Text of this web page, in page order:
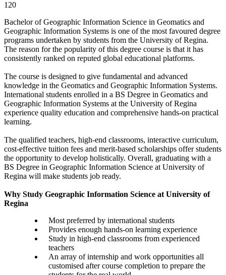
120
Bachelor of Geographic Information Science in Geomatics and
Geographic Information Systems is one of the most favoured degree
programs undertaken by students from the University of Regina.
The reason for the popularity of this degree course is that it has
consistently ranked on reputed global educational platforms.
The course is designed to give fundamental and advanced
knowledge in the Geomatics and Geographic Information Systems.
International students enrolled in a BS Degree in Geomatics and
Geographic Information Systems at the University of Regina
experience quality education and comprehensive hands-on practical
learning.
The qualified teachers, high-end classrooms, interactive curriculum,
cost-effective tuition fees and merit-based scholarships offer students
the opportunity to develop holistically. Overall, graduating with a
BS Degree in Geographic Information Science at University of
Regina will make students job ready.
Why Study Geographic Information Science at University of
Regina
Most preferred by international students
Provides enough hands-on learning experience
Study in high-end classrooms from experienced
teachers
An array of internship and work opportunities all
customised after course completion to prepare the